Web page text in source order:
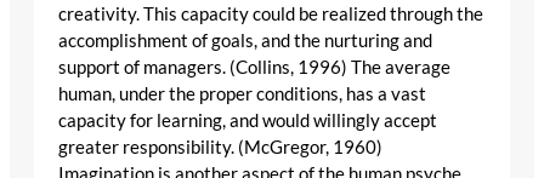
creativity. This capacity could be realized through the
accomplishment of goals, and the nurturing and
support of managers. (Collins, 1996) The average
human, under the proper conditions, has a vast
capacity for learning, and would willingly accept
greater responsibility. (McGregor, 1960)